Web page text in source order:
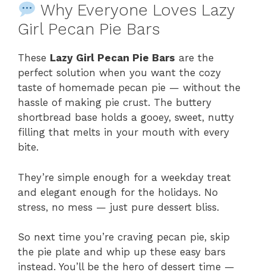
Why Everyone Loves Lazy
Girl Pecan Pie Bars
These Lazy Girl Pecan Pie Bars are the
perfect solution when you want the cozy
taste of homemade pecan pie — without the
hassle of making pie crust. The buttery
shortbread base holds a gooey, sweet, nutty
filling that melts in your mouth with every
bite.
They’re simple enough for a weekday treat
and elegant enough for the holidays. No
stress, no mess — just pure dessert bliss.
So next time you’re craving pecan pie, skip
the pie plate and whip up these easy bars
instead. You’ll be the hero of dessert time —